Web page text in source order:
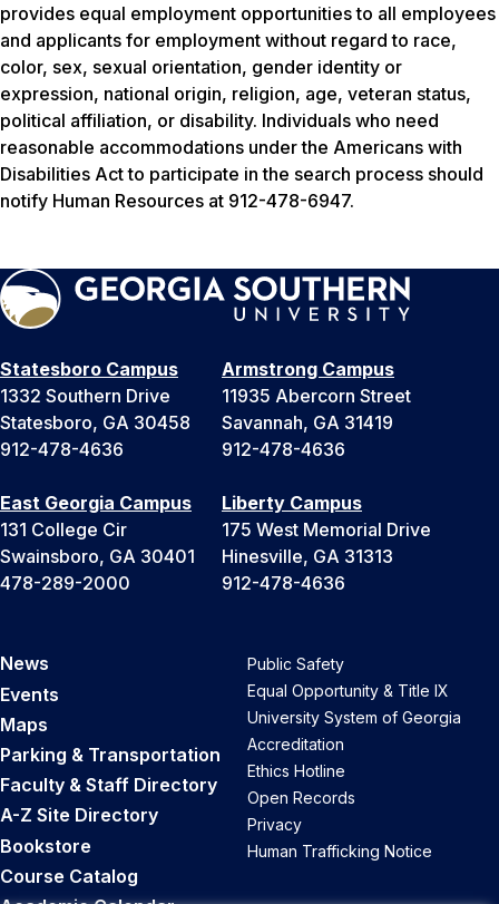
provides equal employment opportunities to all employees
and applicants for employment without regard to race,
color, sex, sexual orientation, gender identity or
expression, national origin, religion, age, veteran status,
political affiliation, or disability. Individuals who need
reasonable accommodations under the Americans with
Disabilities Act to participate in the search process should
notify Human Resources at 912-478-6947.
Statesboro Campus
1332 Southern Drive
Statesboro, GA 30458
912-478-4636
Armstrong Campus
11935 Abercorn Street
Savannah, GA 31419
912-478-4636
East Georgia Campus
131 College Cir
Swainsboro, GA 30401
478-289-2000
Liberty Campus
175 West Memorial Drive
Hinesville, GA 31313
912-478-4636
News
Events
Maps
Parking & Transportation
Faculty & Staff Directory
A-Z Site Directory
Bookstore
Course Catalog
Public Safety
Equal Opportunity & Title IX
University System of Georgia
Accreditation
Ethics Hotline
Open Records
Privacy
Human Trafficking Notice